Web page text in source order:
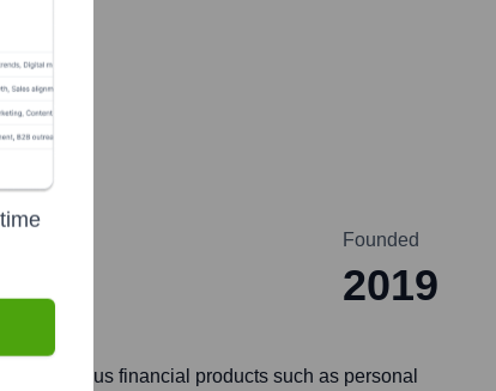
Founded
2019
various financial products such as personal